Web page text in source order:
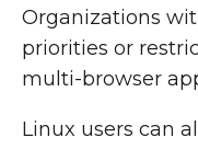
Organizations
priorities or
multi-browser
Linux users can